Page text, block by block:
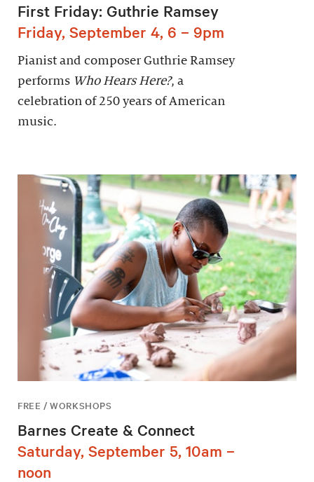
First Friday: Guthrie Ramsey
Friday, September 4, 6 – 9pm
Pianist and composer Guthrie Ramsey
performs Who Hears Here?, a
celebration of 250 years of American
music.
FREE / WORKSHOPS
Barnes Create & Connect
Saturday, September 5, 10am –
noon